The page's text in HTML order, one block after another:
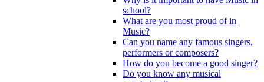
school?
What are you most proud of in
Music?
Can you name any famous singers,
performers or composers?
How do you become a good singer?
Do you know any musical